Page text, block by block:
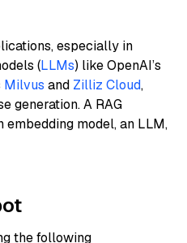
especially in
(LLMs) like OpenAI’s
Milvus and Zilliz Cloud,
generation. A RAG
model, an LLM,
the following